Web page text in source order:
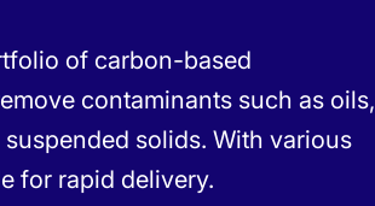
of carbon-based
contaminants such as oils,
solids. With various
for rapid delivery.